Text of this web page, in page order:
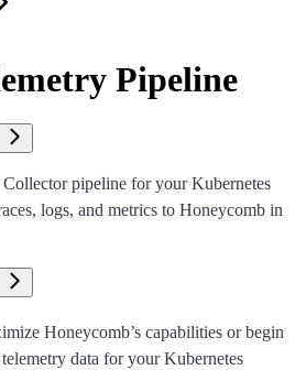
Pipeline
Collector pipeline for your Kubernetes
logs, and metrics to Honeycomb in
Honeycomb’s capabilities or begin
data for your Kubernetes